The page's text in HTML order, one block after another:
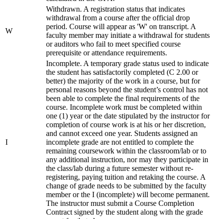
W
Withdrawn. A registration status that indicates
withdrawal from a course after the official drop
period. Course will appear as 'W' on transcript. A
faculty member may initiate a withdrawal for students
or auditors who fail to meet specified course
prerequisite or attendance requirements.
I
Incomplete. A temporary grade status used to indicate
the student has satisfactorily completed (C 2.00 or
better) the majority of the work in a course, but for
personal reasons beyond the student’s control has not
been able to complete the final requirements of the
course. Incomplete work must be completed within
one (1) year or the date stipulated by the instructor for
completion of course work is at his or her discretion,
and cannot exceed one year. Students assigned an
incomplete grade are not entitled to complete the
remaining coursework within the classroom/lab or to
any additional instruction, nor may they participate in
the class/lab during a future semester without re-
registering, paying tuition and retaking the course. A
change of grade needs to be submitted by the faculty
member or the I (incomplete) will become permanent.
The instructor must submit a Course Completion
Contract signed by the student along with the grade